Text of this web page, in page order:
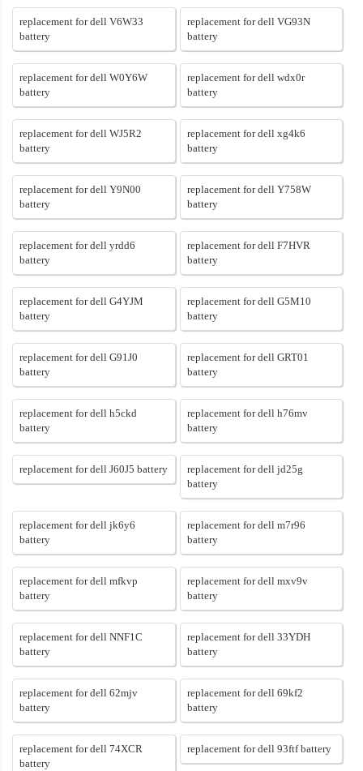
replacement for dell V6W33
battery
replacement for dell VG93N
battery
replacement for dell W0Y6W
battery
replacement for dell wdx0r
battery
replacement for dell WJ5R2
battery
replacement for dell xg4k6
battery
replacement for dell Y9N00
battery
replacement for dell Y758W
battery
replacement for dell yrdd6
battery
replacement for dell F7HVR
battery
replacement for dell G4YJM
battery
replacement for dell G5M10
battery
replacement for dell G91J0
battery
replacement for dell GRT01
battery
replacement for dell h5ckd
battery
replacement for dell h76mv
battery
replacement for dell J60J5 battery
replacement for dell jd25g
battery
replacement for dell jk6y6
battery
replacement for dell m7r96
battery
replacement for dell mfkvp
battery
replacement for dell mxv9v
battery
replacement for dell NNF1C
battery
replacement for dell 33YDH
battery
replacement for dell 62mjv
battery
replacement for dell 69kf2
battery
replacement for dell 74XCR
battery
replacement for dell 93ftf battery